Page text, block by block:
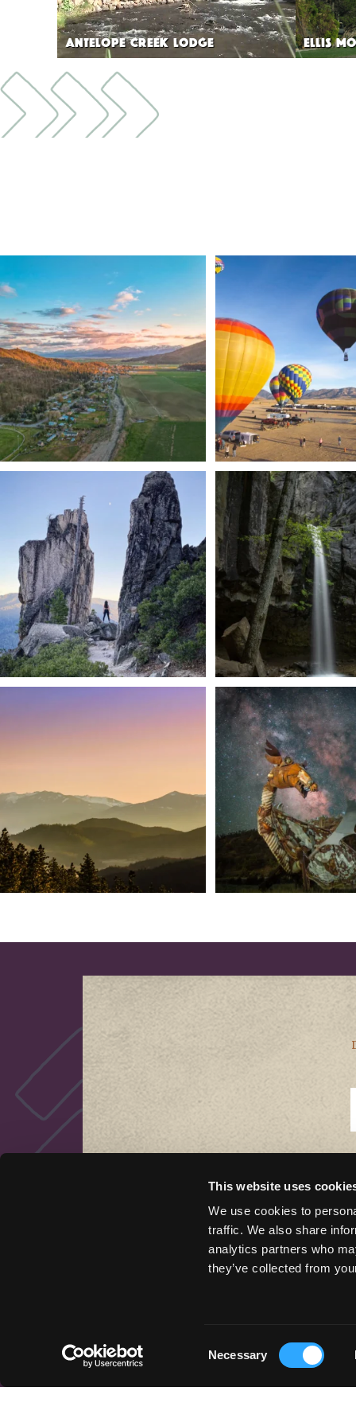
This website uses
We use cookies to
traffic. We also share
analytics partners who
they’ve collected from
Necessary
ANTELOPE CREEK LODGE ELLIS
🌾 Siskiyou`s Scott Valley unfolds like a...
214 4 Join us...
201
Trail to the sky. ⛰️✨ Hiking Castle Crags State
246 5
🌿 Tucked just off the highway
a...
168 3
Siskiyou has some of the
West...
314 2
QUICK LINKS
Things to Do
Places To Go
Event Marketing Support
Wander Above
Cycle Siskiyou